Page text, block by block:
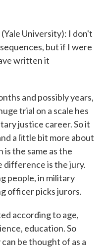
University): I don't
but if I were
written it
and possibly years,
trial on a scale hes
justice career. So it
a little bit more about
is the same as the
difference is the jury.
people, in military
officer picks jurors.
according to age,
education. So
be thought of as a